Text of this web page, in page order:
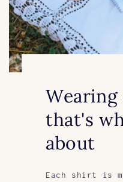
that's
about
Each shirt is